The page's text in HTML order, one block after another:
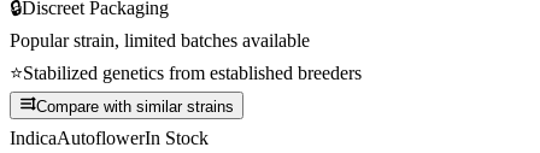
🔒Discreet Packaging
Popular strain, limited batches available
⭐Stabilized genetics from established breeders
Compare with similar strains
IndicaAutoflowerIn Stock